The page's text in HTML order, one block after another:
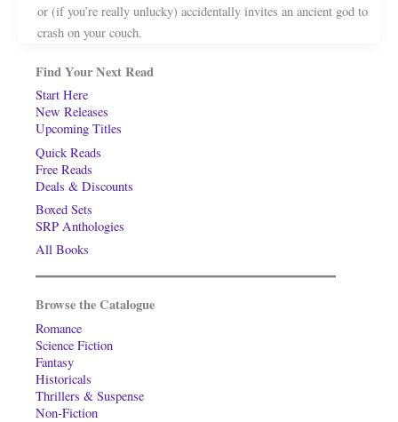
or (if you’re really unlucky) accidentally invites an ancient god to
crash on your couch.
Find Your Next Read
Start Here
New Releases
Upcoming Titles
Quick Reads
Free Reads
Deals & Discounts
Boxed Sets
SRP Anthologies
All Books
Browse the Catalogue
Romance
Science Fiction
Fantasy
Historicals
Thrillers & Suspense
Non-Fiction